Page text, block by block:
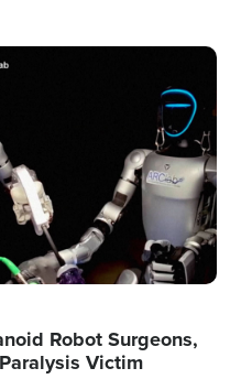
Robot Surgeons,
Victim